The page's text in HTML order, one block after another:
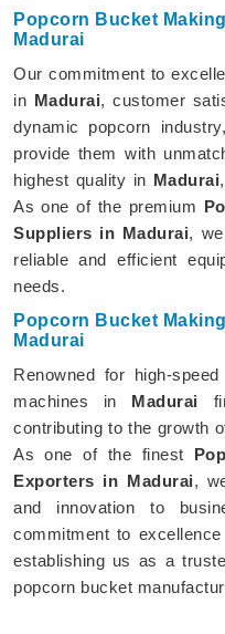
Popcorn Bucket
Madurai
Our commitment to
in Madurai, customer
dynamic popcorn
provide them with
highest quality in Madurai
As one of the premium
Suppliers in Madurai,
reliable and efficient
needs.
Popcorn Bucket
Madurai
Renowned for high-
machines in Madurai
contributing to the growth
As one of the finest
Exporters in Madurai,
and innovation to
commitment to
establishing us as a
popcorn bucket